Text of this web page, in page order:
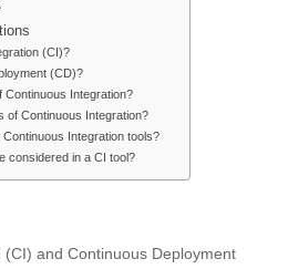
(CI)?
(CD)?
Continuous Integration?
of Continuous Integration?
Integration tools?
considered in a CI tool?
and Continuous Deployment